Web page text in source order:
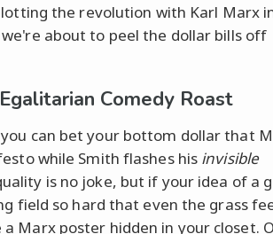
the revolution with Karl Marx
about to peel the dollar bills off
Comedy Roast
can bet your bottom dollar that
while Smith flashes his invisible
is no joke, but if your idea of a
field so hard that even the grass
Marx poster hidden in your closet.